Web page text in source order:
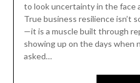
to look uncertainty in the face
True business resilience isn’t
—it is a muscle built through
showing up on the days when
asked…